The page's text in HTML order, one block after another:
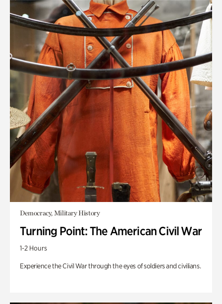
Democracy, Military History
Turning Point: The American Civil War
1-2 Hours
Experience the Civil War through the eyes of soldiers and civilians.